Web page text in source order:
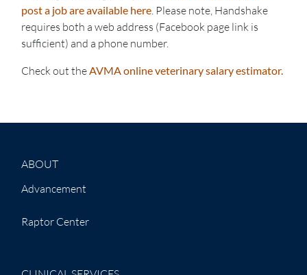
post a job are available here. Please note, Handshake
requires both a web address (Facebook page link is
sufficient) and a phone number.
Check out theAVMA online veterinary salary estimator.
ABOUT
Advancement
Raptor Center